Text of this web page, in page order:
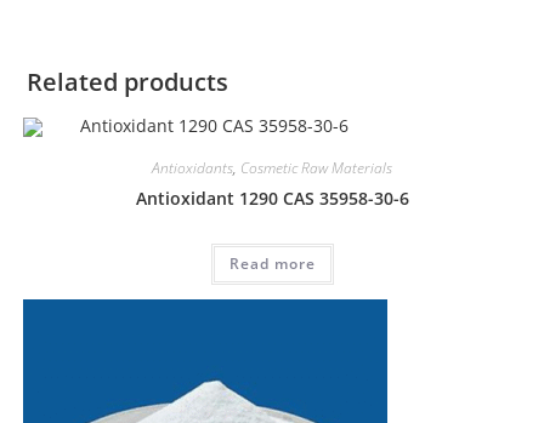
Related products
Antioxidants, Cosmetic Raw Materials
Antioxidant 1290 CAS 35958-30-6
Read more